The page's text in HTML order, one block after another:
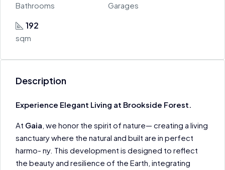
Bathrooms Garages
192
sqm
Description
Experience Elegant Living at Brookside Forest.
At Gaia, we honor the spirit of nature— creating a living
sanctuary where the natural and built are in perfect
harmo- ny. This development is designed to reflect
the beauty and resilience of the Earth, integrating